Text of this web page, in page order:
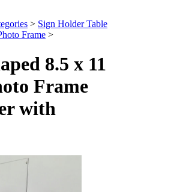
> Sign Holder Table
Frame >
8.5 x 11
Frame
with